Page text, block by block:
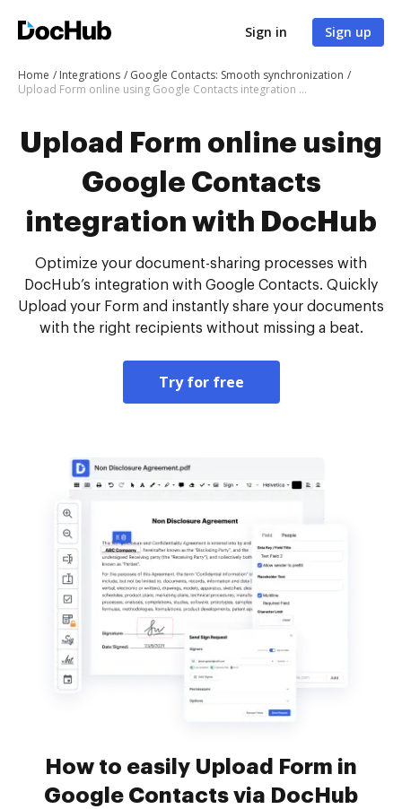
Sign in Sign up
Home Integrations
Google Contacts: Smooth synchronization
Upload Form online using Google Contacts integration with DocHub
Upload Form online using
Google Contacts
integration with DocHub
Optimize your document-sharing processes with
DocHub’s integration with Google Contacts. Quickly
Upload your Form and instantly share your documents
with the right recipients without missing a beat.
Try for free
How to easily Upload Form in
Google Contacts via DocHub